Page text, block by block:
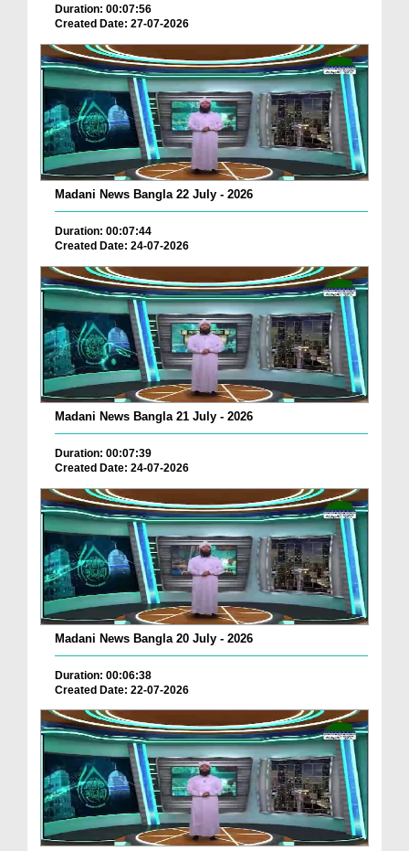
Duration: 00:07:56
Created Date: 27-07-2026
Madani News Bangla 22 July - 2026
Duration: 00:07:44
Created Date: 24-07-2026
Madani News Bangla 21 July - 2026
Duration: 00:07:39
Created Date: 24-07-2026
Madani News Bangla 20 July - 2026
Duration: 00:06:38
Created Date: 22-07-2026